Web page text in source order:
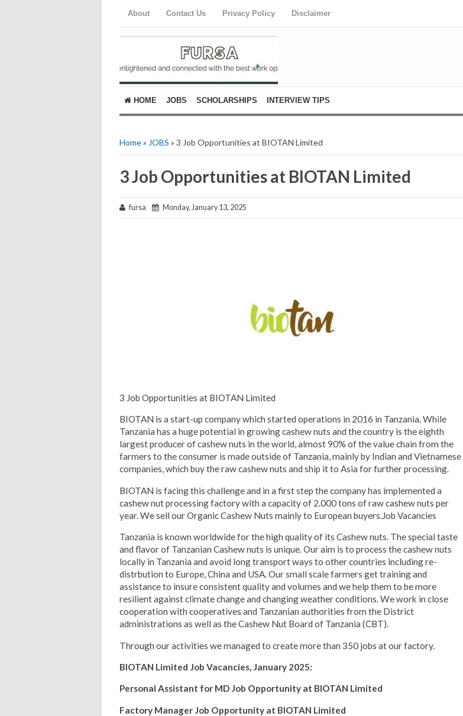
About Contact Us Privacy Policy Disclaimer
HOME JOBS SCHOLARSHIPS INTERVIEW TIPS
Home» JOBS » 3 Job Opportunities at BIOTAN Limited
3 Job Opportunities at BIOTAN Limited
fursa Monday, January 13, 2025
3 Job Opportunities at BIOTAN Limited
BIOTAN is a start-up company which started operations in 2016 in Tanzania. While
Tanzania has a huge potential in growing cashew nuts and the country is the eighth
largest producer of cashew nuts in the world, almost 90% of the value chain from the
farmers to the consumer is made outside of Tanzania, mainly by Indian and Vietnamese
companies, which buy the raw cashew nuts and ship it to Asia for further processing.
BIOTAN is facing this challenge and in a first step the company has implemented a
cashew nut processing factory with a capacity of 2.000 tons of raw cashew nuts per
year. We sell our Organic Cashew Nuts mainly to European buyers.Job Vacancies
Tanzania is known worldwide for the high quality of its Cashew nuts. The special taste
and flavor of Tanzanian Cashew nuts is unique. Our aim is to process the cashew nuts
locally in Tanzania and avoid long transport ways to other countries including re-
distrbution to Europe, China and USA. Our small scale farmers get training and
assistance to insure consistent quality and volumes and we help them to be more
resilient against climate change and changing weather conditions. We work in close
cooperation with cooperatives and Tanzanian authorities from the District
administrations as well as the Cashew Nut Board of Tanzania (CBT).
Through our activities we managed to create more than 350 jobs at our factory.
BIOTAN Limited Job Vacancies, January 2025:
Personal Assistant for MD Job Opportunity at BIOTAN Limited
Factory Manager Job Opportunity at BIOTAN Limited